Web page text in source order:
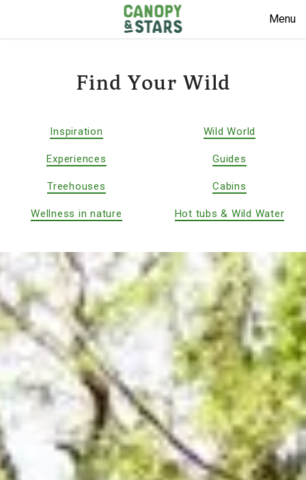
Menu
Find Your Wild
Inspiration Wild World
Experiences Guides
Treehouses Cabins
Wellness in nature Hot tubs & Wild Water